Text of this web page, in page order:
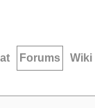
Forums Wiki